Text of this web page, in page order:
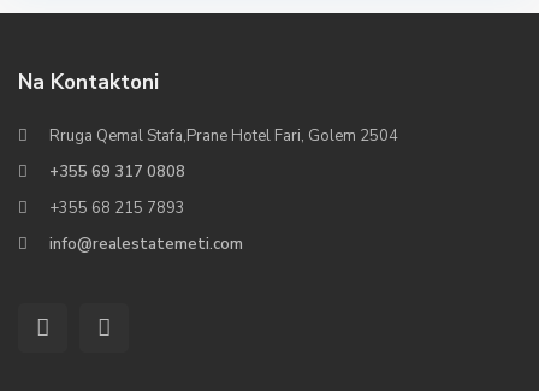
Na Kontaktoni
Rruga Qemal Stafa,Prane Hotel Fari, Golem 2504
+355 69 317 0808
+355 68 215 7893
info@realestatemeti.com